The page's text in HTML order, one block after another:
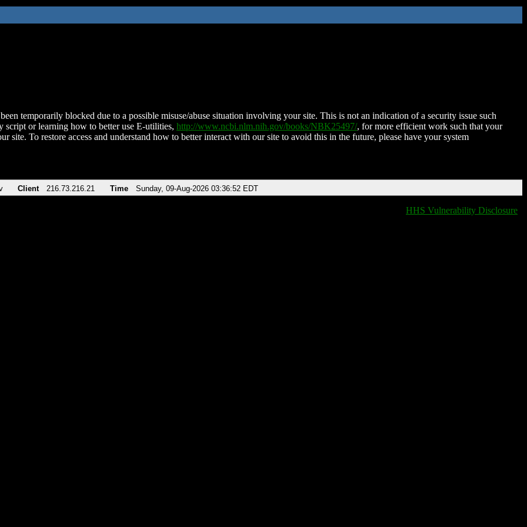
temporarily blocked due to a possible misuse/abuse situation involving your site. This is not an indication of a security issue such
script or learning how to better use E-utilities, http://www.ncbi.nlm.nih.gov/books/NBK25497/, for more efficient work such that your
site. To restore access and understand how to better interact with our site to avoid this in the future, please have your system
Client 216.73.216.21 Time Sunday, 09-Aug-2026 03:36:52 EDT
HHS Vulnerability Disclosure